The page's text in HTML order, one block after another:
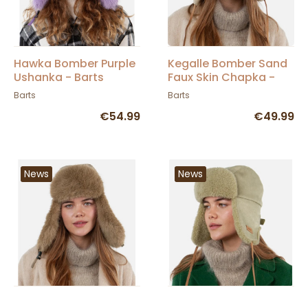
Hawka Bomber Purple
Ushanka - Barts
Barts
€54.99
Kegalle Bomber Sand
Faux Skin Chapka -
BARTS
Barts
€49.99
News News